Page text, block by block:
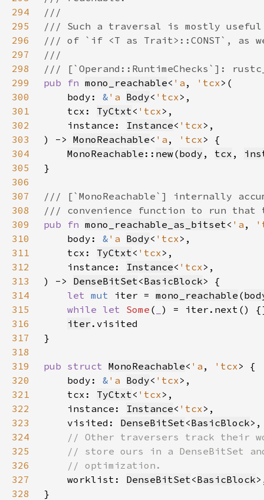
294
295
296
297
298
299
pub fn mono_reachable< 'a , 'tcx
300
    body:
& 'a Body< 'tcx
301
    tcx:
TyCtxt< 'tcx
302
    instance:
Instance< 'tcx
303
) -> MonoReachable< 'a , 'tcx
304
MonoReachable :: new(body , tcx ,
305
306
307
308
309
pub fn mono_reachable_as_bitset< 'a ,
310
    body:
& 'a Body< 'tcx
311
    tcx:
TyCtxt< 'tcx
312
    instance:
Instance< 'tcx
313
) -> DenseBitSet<BasicBlock
314
let mut iter = mono_reachable (
315
while let Some (
316
iter
317
318
319
pub struct MonoReachable< 'a , 'tcx
320
    body:
& 'a Body< 'tcx
321
    tcx:
TyCtxt< 'tcx
322
    instance:
Instance< 'tcx
323
    visited:
DenseBitSet<BasicBlock
324
325
326
327
worklist: DenseBitSet<BasicBlock
328